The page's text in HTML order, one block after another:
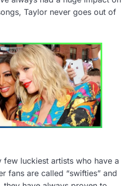
Taylor never goes out of
few luckiest artists who have a
fans are called “swifties” and